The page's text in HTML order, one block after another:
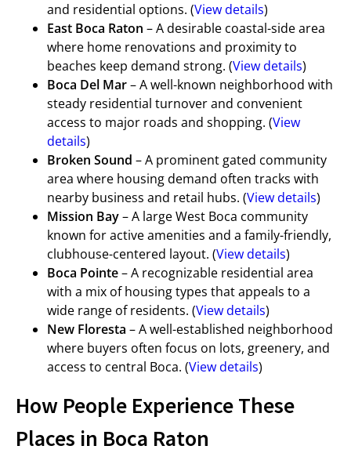
and residential options. (View details)
East Boca Raton – A desirable coastal-side area
where home renovations and proximity to
beaches keep demand strong. (View details)
Boca Del Mar– A well-known neighborhood with
steady residential turnover and convenient
access to major roads and shopping. (View
details)
Broken Sound – A prominent gated community
area where housing demand often tracks with
nearby business and retail hubs. (View details)
Mission Bay– A large West Boca community
known for active amenities and a family-friendly,
clubhouse-centered layout. (View details)
Boca Pointe– A recognizable residential area
with a mix of housing types that appeals to a
wide range of residents. (View details)
New Floresta – A well-established neighborhood
where buyers often focus on lots, greenery, and
access to central Boca. (View details)
How People Experience These
Places in Boca Raton